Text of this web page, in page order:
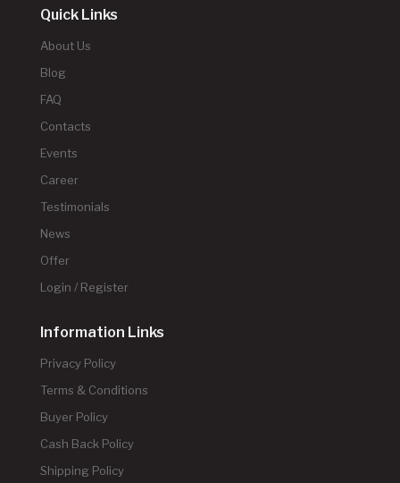
Quick Links
About Us
Blog
FAQ
Contacts
Events
Career
Testimonials
News
Offer
Login / Register
Information Links
Privacy Policy
Terms & Conditions
Buyer Policy
Cash Back Policy
Shipping Policy